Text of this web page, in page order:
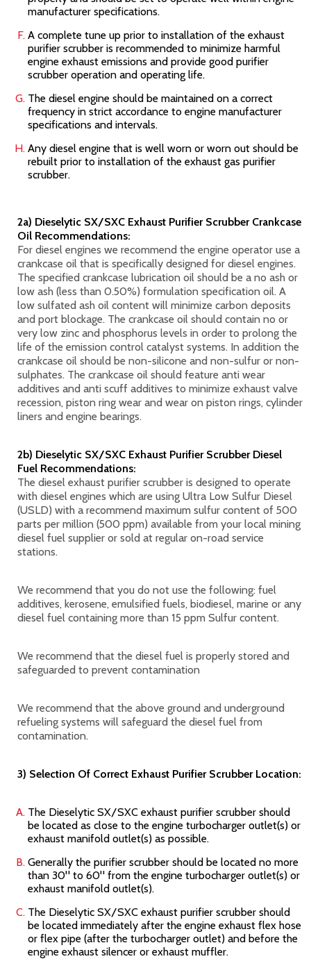
manufacturer specifications.
A complete tune up prior to installation of the exhaust
purifier scrubber is recommended to minimize harmful
engine exhaust emissions and provide good purifier
scrubber operation and operating life.
The diesel engine should be maintained on a correct
frequency in strict accordance to engine manufacturer
specifications and intervals.
Any diesel engine that is well worn or worn out should be
rebuilt prior to installation of the exhaust gas purifier
scrubber.
2a) Dieselytic SX/SXC Exhaust Purifier Scrubber Crankcase
Oil Recommendations:
For diesel engines we recommend the engine operator use a
crankcase oil that is specifically designed for diesel engines.
The specified crankcase lubrication oil should be a no ash or
low ash (less than 0.50%) formulation specification oil. A
low sulfated ash oil content will minimize carbon deposits
and port blockage. The crankcase oil should contain no or
very low zinc and phosphorus levels in order to prolong the
life of the emission control catalyst systems. In addition the
crankcase oil should be non-silicone and non-sulfur or non-
sulphates. The crankcase oil should feature anti wear
additives and anti scuff additives to minimize exhaust valve
recession, piston ring wear and wear on piston rings, cylinder
liners and engine bearings.
2b) Dieselytic SX/SXC Exhaust Purifier Scrubber Diesel
Fuel Recommendations:
The diesel exhaust purifier scrubber is designed to operate
with diesel engines which are using Ultra Low Sulfur Diesel
(USLD) with a recommend maximum sulfur content of 500
parts per million (500 ppm) available from your local mining
diesel fuel supplier or sold at regular on-road service
stations.
We recommend that you do not use the following: fuel
additives, kerosene, emulsified fuels, biodiesel, marine or any
diesel fuel containing more than 15 ppm Sulfur content.
We recommend that the diesel fuel is properly stored and
safeguarded to prevent contamination
We recommend that the above ground and underground
refueling systems will safeguard the diesel fuel from
contamination.
3) Selection Of Correct Exhaust Purifier Scrubber Location:
The Dieselytic SX/SXC exhaust purifier scrubber should
be located as close to the engine turbocharger outlet(s) or
exhaust manifold outlet(s) as possible.
Generally the purifier scrubber should be located no more
than 30" to 60" from the engine turbocharger outlet(s) or
exhaust manifold outlet(s).
The Dieselytic SX/SXC exhaust purifier scrubber should
be located immediately after the engine exhaust flex hose
or flex pipe (after the turbocharger outlet) and before the
engine exhaust silencer or exhaust muffler.